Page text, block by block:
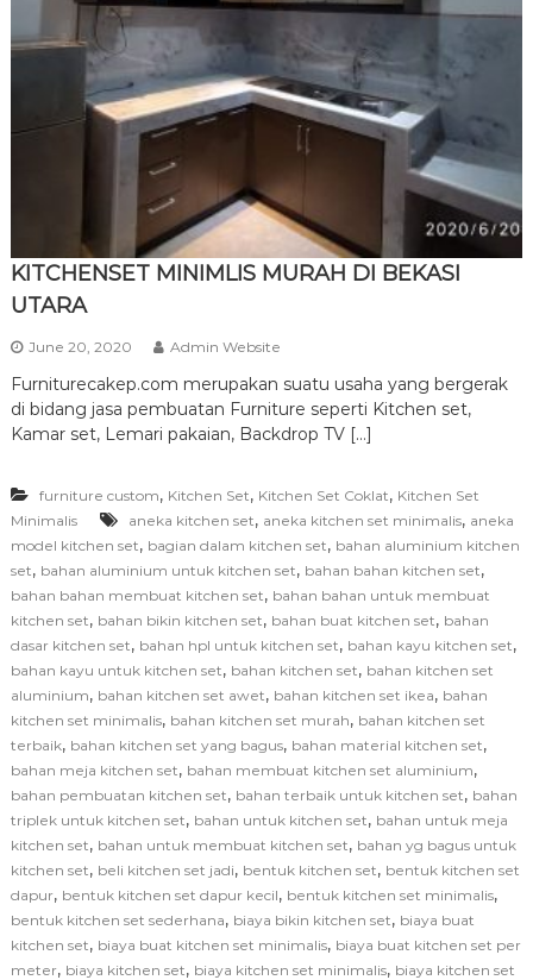
n
u
KITCHENSET MINIMLIS MURAH DI BEKASI
UTARA
June 20, 2020 Admin Website
Furniturecakep.com merupakan suatu usaha yang bergerak
di bidang jasa pembuatan Furniture seperti Kitchen set,
Kamar set, Lemari pakaian, Backdrop TV […]
furniture custom, Kitchen Set, Kitchen Set Coklat, Kitchen Set
Minimalis
aneka kitchen set, aneka kitchen set minimalis, aneka
model kitchen set, bagian dalam kitchen set, bahan aluminium kitchen
set, bahan aluminium untuk kitchen set, bahan bahan kitchen set,
bahan bahan membuat kitchen set, bahan bahan untuk membuat
kitchen set, bahan bikin kitchen set, bahan buat kitchen set, bahan
dasar kitchen set, bahan hpl untuk kitchen set, bahan kayu kitchen set,
bahan kayu untuk kitchen set, bahan kitchen set, bahan kitchen set
aluminium, bahan kitchen set awet, bahan kitchen set ikea, bahan
kitchen set minimalis, bahan kitchen set murah, bahan kitchen set
terbaik, bahan kitchen set yang bagus, bahan material kitchen set,
bahan meja kitchen set, bahan membuat kitchen set aluminium,
bahan pembuatan kitchen set, bahan terbaik untuk kitchen set, bahan
triplek untuk kitchen set, bahan untuk kitchen set, bahan untuk meja
kitchen set, bahan untuk membuat kitchen set, bahan yg bagus untuk
kitchen set, beli kitchen set jadi, bentuk kitchen set, bentuk kitchen set
dapur, bentuk kitchen set dapur kecil, bentuk kitchen set minimalis,
bentuk kitchen set sederhana, biaya bikin kitchen set, biaya buat
kitchen set, biaya buat kitchen set minimalis, biaya buat kitchen set per
meter, biaya kitchen set, biaya kitchen set minimalis, biaya kitchen set